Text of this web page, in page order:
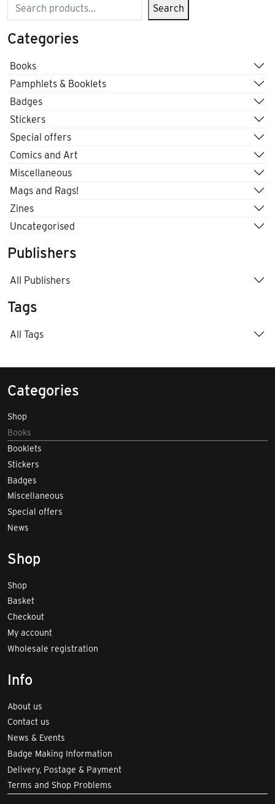
Search Search
Categories
Books
Pamphlets & Booklets
Badges
Stickers
Special offers
Comics and Art
Miscellaneous
Mags and Rags!
Zines
Uncategorised
Publishers
All Publishers
Tags
All Tags
Categories
Shop
Books
Booklets
Stickers
Badges
Miscellaneous
Special offers
News
Shop
Shop
Basket
Checkout
My account
Wholesale registration
Info
About us
Contact us
News & Events
Badge Making Information
Delivery, Postage & Payment
Terms and Shop Problems